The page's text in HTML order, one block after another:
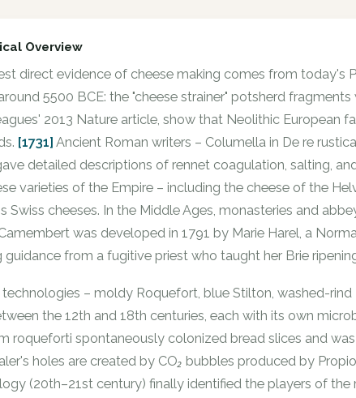
Overview
direct evidence of cheese making comes from today's
5500 BCE: the "cheese strainer" potsherd
2013 Nature article, show that Neolithic European
[1731] Ancient Roman writers – Columella in De re
detailed descriptions of rennet coagulation, salting,
varieties of the Empire – including the cheese of the
Swiss cheeses. In the Middle Ages, monasteries and
was developed in 1791 by Marie Harel, a
from a fugitive priest who taught her Brie
technologies – moldy Roquefort, blue Stilton, washed-
the 12th and 18th centuries, each with its own
roqueforti spontaneously colonized bread slices and
holes are created by CO₂ bubbles produced by
(20th–21st century) finally identified the players of the